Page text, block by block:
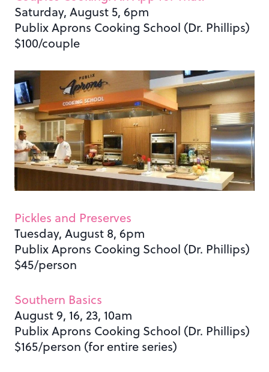
Saturday, August 5, 6pm
Publix Aprons Cooking School (Dr. Phillips)
$100/couple
Pickles and Preserves
Tuesday, August 8, 6pm
Publix Aprons Cooking School (Dr. Phillips)
$45/person
Southern Basics
August 9, 16, 23, 10am
Publix Aprons Cooking School (Dr. Phillips)
$165/person (for entire series)